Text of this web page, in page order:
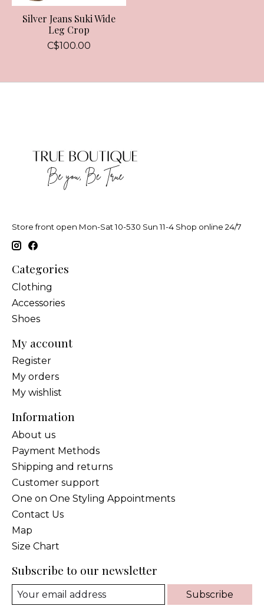
Silver Jeans Suki Wide
Leg Crop
C$100.00
Store front open Mon-Sat 10-530 Sun 11-4 Shop online 24/7
Categories
Clothing
Accessories
Shoes
My account
Register
My orders
My wishlist
Information
About us
Payment Methods
Shipping and returns
Customer support
One on One Styling Appointments
Contact Us
Map
Size Chart
Subscribe to our newsletter
Subscribe